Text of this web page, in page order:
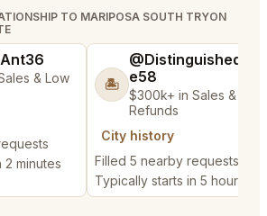
TO MARIPOSA SOUTH TRYON
& Low
2 minutes
🏝️
@DistinguishedTre
e58
$300k+ in Sales & Low
Refunds
City history
Filled 5 nearby requests
Typically starts in 5 hours